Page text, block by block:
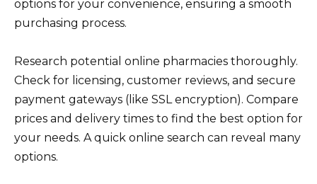
options for your convenience, ensuring a smooth
purchasing process.
Research potential online pharmacies thoroughly.
Check for licensing, customer reviews, and secure
payment gateways (like SSL encryption). Compare
prices and delivery times to find the best option for
your needs. A quick online search can reveal many
options.